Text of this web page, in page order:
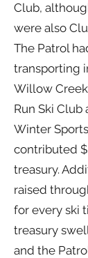
Club,
were also
The Patrol
transporting
Willow Creek
Run Ski
Winter
contributed
treasury.
raised
for every ski
treasury
and the